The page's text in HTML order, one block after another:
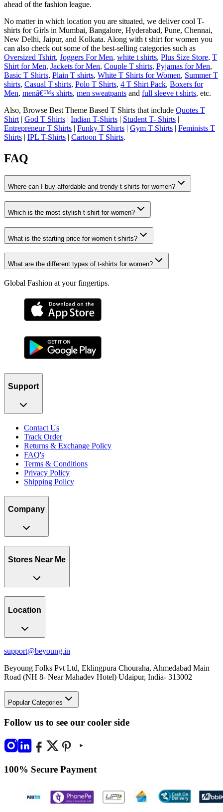
ahead of the fashion league.
No matter in which location you are situated, we deliver cool T-
shirts for Girls in Mumbai, Bangalore, Hyderabad, Pune, Chennai,
New Delhi, Jaipur, and Kolkata. Along with t shirt for women you
can also check out some of the best-selling categories such as
Oversized Tshirt, Joggers For Men, white t shirts, Plus Size Store, T
Shirt for Men, Jackets for Men, Couple T shirts, Pyjamas for Men,
Basic T Shirts, Plain T shirts, White T Shirts for Women, Summer T
shirts, Casual T shirts, Polo T Shirts, 4 T Shirt Pack, Boxers for
Men, menâ€™s shirts, men sweatpants and full sleeve t shirts, etc.
Also, Browse Best Theme Based T Shirts that include Quotes T
Shirt| God T Shirts Indian T-Shirts Student T- Shirts
Entrepreneur T Shirts
Funky T Shirts Gym T Shirts
Feminists T
Shirts
IPL T-Shirts Cartoon T Shirts.
FAQ
Where can I buy affordable and trendy t-shirts for women?
Which is the most stylish t-shirt for women?
What is the starting price for women t-shirts?
What are the different types of t-shirts for women?
Global Fashion at your fingertips.
Support
Contact Us
Track Order
Returns & Exchange Policy
FAQ's
Terms & Conditions
Privacy Policy
Shipping Policy
Company
Stores Near Me
Location
support@beyoung.in
Beyoung Folks Pvt Ltd, Eklingpura Chouraha, Ahmedabad Main
Road (NH 8- Near Mahadev Hotel) Udaipur, India- 313002
Popular Categories
Follow us to see our cooler side
100% Secure Payment